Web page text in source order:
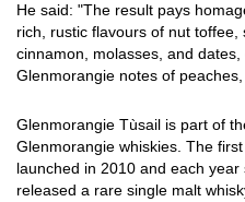
He said: "The result pays
rich, rustic flavours of nut toffee,
cinnamon, molasses, and
Glenmorangie notes of
Glenmorangie Tùsail is part of
Glenmorangie whiskies. The
launched in 2010 and each
released a rare single malt